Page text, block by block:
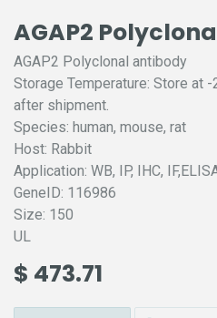
AGAP2
AGAP2 Polyclonal antibody
Storage Temperature: Store at
after shipment.
Species: human, mouse, rat
Host: Rabbit
Application: WB, IP, IHC,
GeneID: 116986
Size: 150
UL
$ 473.71